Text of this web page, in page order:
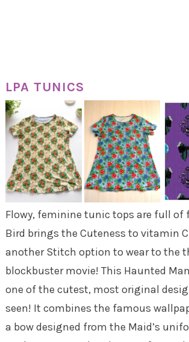
LPA TUNICS
Flowy, feminine tunic tops are full of
Bird brings the Cuteness to vitamin
another Stitch option to wear to the
blockbuster movie! This Haunted
one of the cutest, most original
seen! It combines the famous
a bow designed from the Maid’s